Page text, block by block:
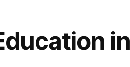
in